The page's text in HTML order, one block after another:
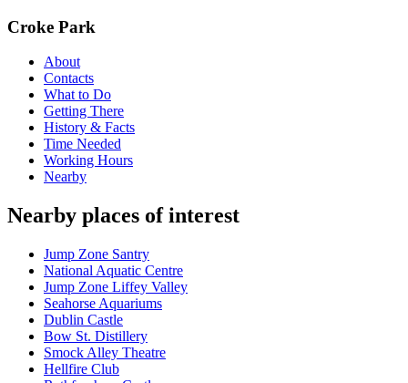
Croke Park
About
Contacts
What to Do
Getting There
History & Facts
Time Needed
Working Hours
Nearby
Nearby places of interest
Jump Zone Santry
National Aquatic Centre
Jump Zone Liffey Valley
Seahorse Aquariums
Dublin Castle
Bow St. Distillery
Smock Alley Theatre
Hellfire Club